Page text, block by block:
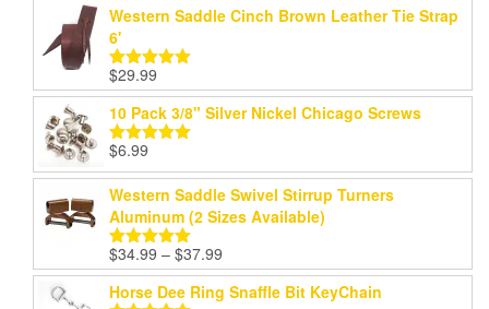
Western Saddle Cinch Brown Leather Tie Strap
6'
Rated5.00
out of 5
$29.99
10 Pack 3/8" Silver Nickel Chicago Screws
Rated
out of 5
$6.99
Western Saddle Swivel Stirrup Turners
Aluminum (2 Sizes Available)
Rated5.00
out of 5
$34.99 – $37.99
range:
$34.99
Horse Dee Ring Snaffle Bit KeyChain